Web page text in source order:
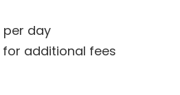
day
additional fees